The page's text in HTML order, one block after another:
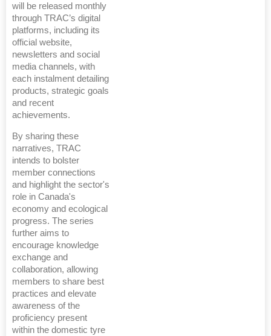
will be released monthly
through TRAC’s digital
platforms, including its
official website,
newsletters and social
media channels, with
each instalment detailing
products, strategic goals
and recent
achievements.
By sharing these
narratives, TRAC
intends to bolster
member connections
and highlight the sector's
role in Canada's
economy and ecological
progress. The series
further aims to
encourage knowledge
exchange and
collaboration, allowing
members to share best
practices and elevate
awareness of the
proficiency present
within the domestic tyre